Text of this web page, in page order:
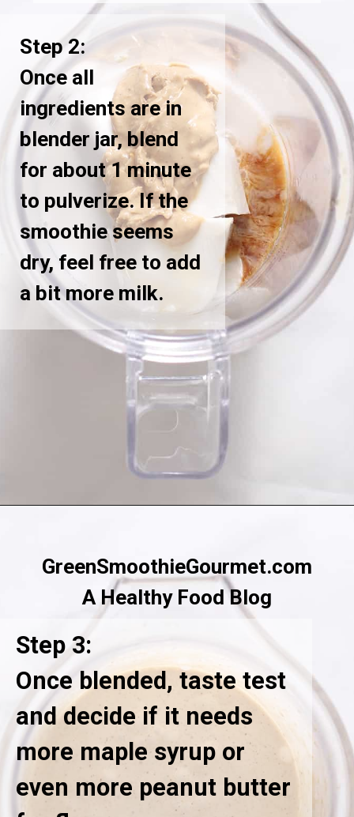
Step 2:
Once all
ingredients are in
blender jar, blend
for about 1 minute
to pulverize. If the
smoothie seems
dry, feel free to add
a bit more milk.
GreenSmoothieGourmet.com
A Healthy Food Blog
Step 3:
Once blended, taste test
and decide if it needs
more maple syrup or
even more peanut butter